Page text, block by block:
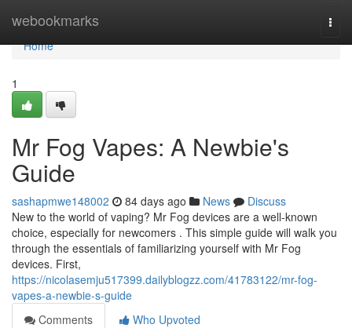
webookmarks
Home
Home
1
Mr Fog Vapes: A Newbie's
Guide
sashapmwe148002 84 days ago News
Discuss
New to the world of vaping? Mr Fog devices are a well-known
choice, especially for newcomers . This simple guide will walk you
through the essentials of familiarizing yourself with Mr Fog
devices. First,
https://nicolasemju517399.dailyblogzz.com/41783122/mr-fog-
vapes-a-newbie-s-guide
Comments
Who Upvoted